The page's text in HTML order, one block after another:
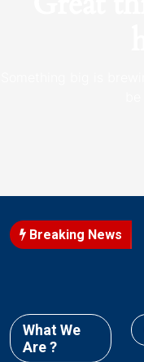
Breaking News
What We
Are ?